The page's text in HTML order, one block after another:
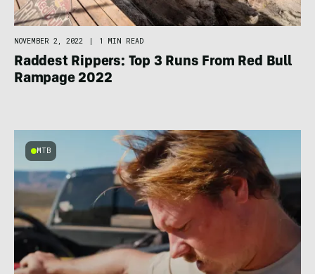
NOVEMBER 2, 2022 1 MIN READ
Raddest Rippers: Top 3 Runs From Red Bull
Rampage 2022
MTB